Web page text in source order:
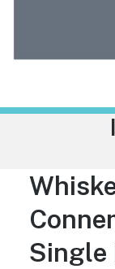
Single